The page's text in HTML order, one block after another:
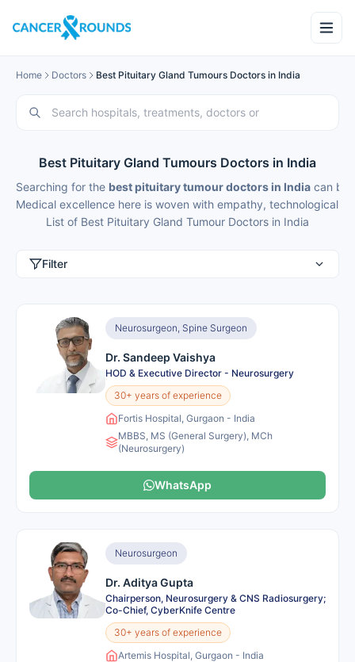
Home Doctors Best Pituitary Gland Tumours Doctors in India
Best Pituitary Gland Tumours Doctors in India
Searching for the best pituitary tumour doctors in India can be
Medical excellence here is woven with empathy, technological
List of Best Pituitary Gland Tumour Doctors in India
Filter
Neurosurgeon, Spine Surgeon
Dr. Sandeep Vaishya
HOD & Executive Director - Neurosurgery
30+ years of experience
Fortis Hospital, Gurgaon - India
MBBS, MS (General Surgery), MCh
(Neurosurgery)
WhatsApp
Neurosurgeon
Dr. Aditya Gupta
Chairperson, Neurosurgery & CNS Radiosurgery;
Co-Chief, CyberKnife Centre
30+ years of experience
Artemis Hospital, Gurgaon - India